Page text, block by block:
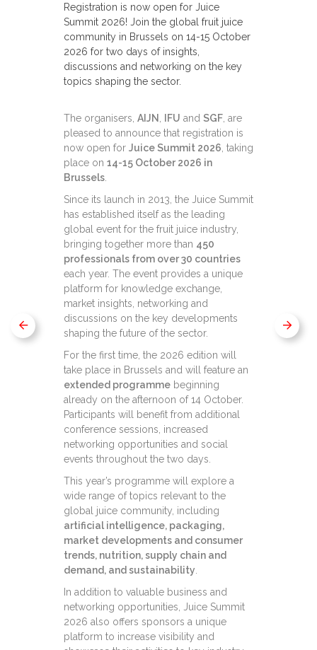
Registration is now open for Juice
Summit 2026! Join the global fruit juice
community in Brussels on 14-15 October
2026 for two days of insights,
discussions and networking on the key
topics shaping the sector.
The organisers, AIJN IFU and SGF, are
pleased to announce that registration is
now open for Juice Summit 2026 , taking
place on 14-15 October 2026 in
Brussels.
Since its launch in 2013, the Juice Summit
has established itself as the leading
global event for the fruit juice industry,
bringing together more than 450
professionals from over 30 countries
each year. The event provides a unique
platform for knowledge exchange,
market insights, networking and
discussions on the key developments
shaping the future of the sector.
For the first time, the 2026 edition will
take place in Brussels and will feature an
extended programmebeginning
already on the afternoon of 14 October.
Participants will benefit from additional
conference sessions, increased
networking opportunities and social
events throughout the two days.
This year’s programme will explore a
wide range of topics relevant to the
global juice community, including
artificial intelligence, packaging,
market developments and consumer
trends, nutrition, supply chain and
demand, and sustainability
In addition to valuable business and
networking opportunities, Juice Summit
2026 also offers sponsors a unique
platform to increase visibility and